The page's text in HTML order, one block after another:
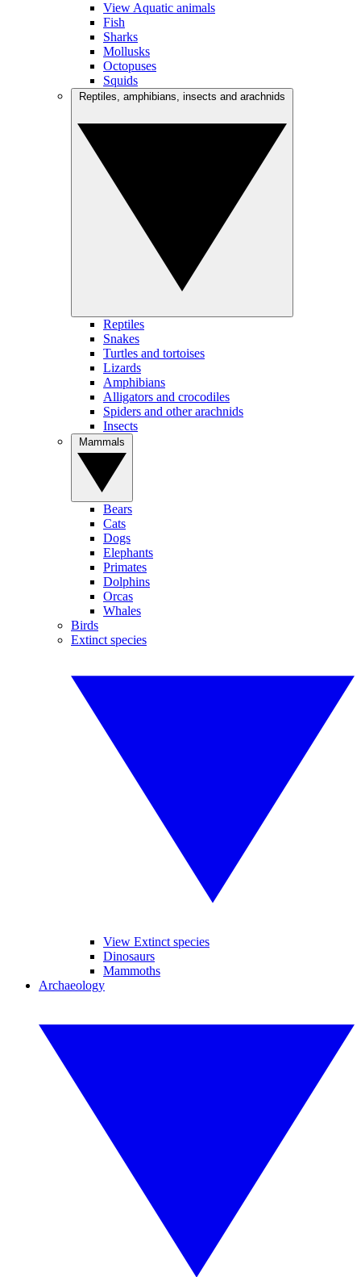
View Aquatic animals
Fish
Sharks
Mollusks
Octopuses
Squids
Reptiles
Snakes
Turtles and tortoises
Lizards
Amphibians
Alligators and crocodiles
Spiders and other arachnids
Insects
Bears
Cats
Dogs
Elephants
Primates
Dolphins
Orcas
Whales
Birds
Extinct species
View Extinct species
Dinosaurs
Mammoths
Archaeology